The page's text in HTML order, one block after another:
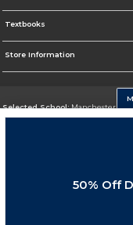
Textbooks
Store Information
Selected School:Manchester
50% Off